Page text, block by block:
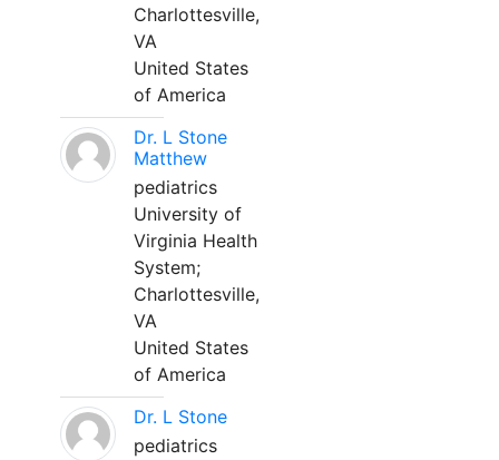
Charlottesville,
VA
United States
of America
Dr. L Stone
Matthew
pediatrics
University of
Virginia Health
System;
Charlottesville,
VA
United States
of America
Dr. L Stone
pediatrics